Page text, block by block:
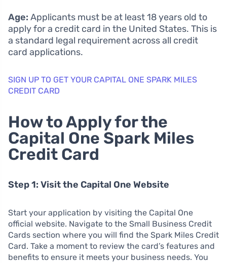
Age: Applicants must be at least 18 years old to
apply for a credit card in the United States. This is
a standard legal requirement across all credit
card applications.
SIGN UP TO GET YOUR CAPITAL ONE SPARK MILES
CREDIT CARD
How to Apply for the
Capital One Spark Miles
Credit Card
Step 1: Visit the Capital One Website
Start your application by visiting the Capital One
official website. Navigate to the Small Business Credit
Cards section where you will find the Spark Miles Credit
Card. Take a moment to review the card’s features and
benefits to ensure it meets your business needs. You